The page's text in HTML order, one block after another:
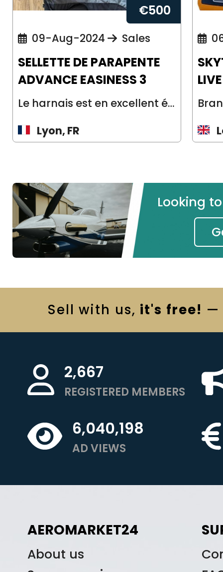
€500
09-Aug-2024 Sales
SELLETTE DE PARAPENTE
ADVANCE EASINESS 3
Le harnais est en excellent état. Vendu avec le pod de réserve et la poignée ...
Lyon, FR
Looking
Sell with us, it's free! —
2,667
REGISTERED MEMBERS
6,040,198
AD VIEWS
AEROMARKET24
About us